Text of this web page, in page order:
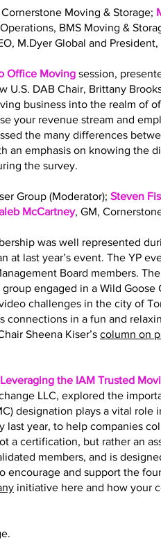
Moving & Storage;
BMS Moving &
M.Dyer Global and
Office Moving session,
U.S. DAB Chair, Brittany
business into the realm of
your revenue stream and
the many differences
an emphasis on knowing the
the survey.
Group (Moderator); Steven
McCartney, GM,
was well represented
at last year’s event. The YP
Board members.
engaged in a Wild
challenges in the city of
connections in a fun and
Sheena Kiser’s column on
the IAM Trusted
LLC, explored the
designation plays a vital role
year, to help companies
a certification, but rather an
members, and is
encourage and support the
initiative here and how your